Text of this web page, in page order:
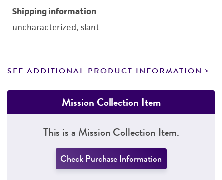
Shipping information
uncharacterized, slant
SEE ADDITIONAL PRODUCT INFORMATION
Mission Collection Item
This is a Mission Collection Item.
Check Purchase Information